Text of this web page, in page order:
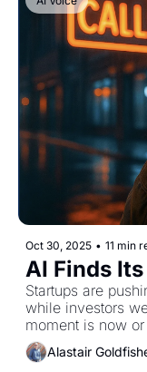
Oct 30, 2025 • 11 min
AI Finds
Startups are
while investors
moment is now
Alastair